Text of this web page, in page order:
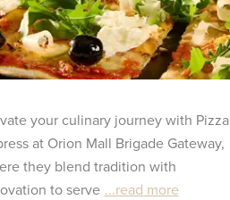
your culinary journey with Pizza
at Orion Mall Brigade Gateway,
they blend tradition with
to serve ...read more